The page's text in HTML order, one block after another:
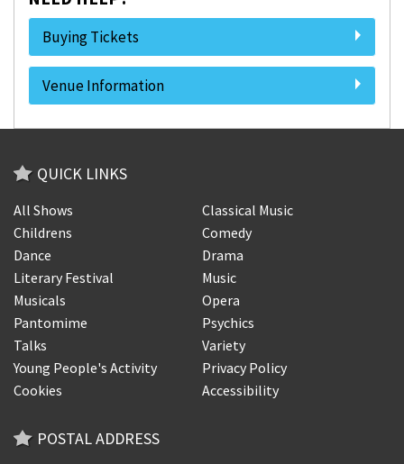
Buying Tickets
Venue Information
QUICK LINKS
All Shows
Classical Music
Childrens
Comedy
Dance
Drama
Literary Festival
Music
Musicals
Opera
Pantomime
Psychics
Talks
Variety
Young People's Activity
Privacy Policy
Cookies
Accessibility
POSTAL ADDRESS